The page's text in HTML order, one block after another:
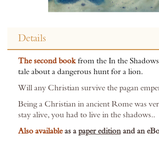
beginning
images
Details
The second bookfrom the In the
tale about a dangerous hunt for a lion.
Will any Christian survive the pagan
Being a Christian in ancient Rome was
stay alive, you had to live in the shadows..
Also availableas apaper editionand an